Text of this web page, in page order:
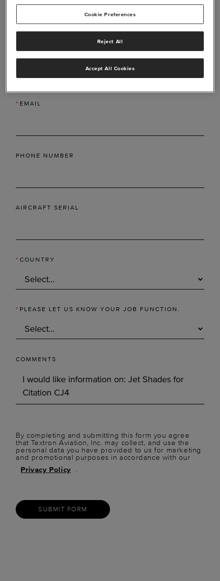
*LAST NAME
* EMAIL
PHONE NUMBER
AIRCRAFT SERIAL
* COUNTRY
* PLEASE LET US KNOW YOUR JOB FUNCTION.
COMMENTS
By completing and submitting this form you agree
that Textron Aviation, Inc. may collect, and use the
personal data you have provided to us for marketing
and promotional purposes in accordance with our
Privacy Policy
.
SUBMIT FORM
Cookie Preferences
Reject All
Accept All Cookies